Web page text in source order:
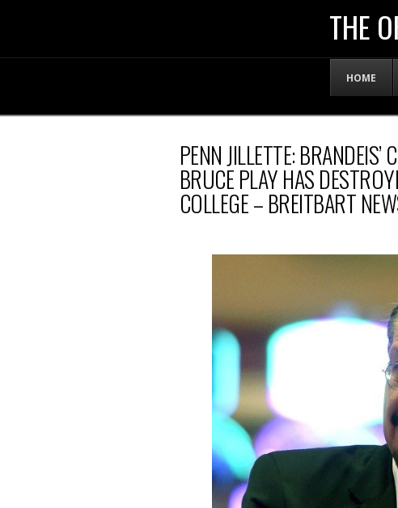
WEBSITE
OF
LENNY
THE
HOME
PENN JILLETTE: BRANDEIS’
BRUCE PLAY HAS
COLLEGE – BREITBART